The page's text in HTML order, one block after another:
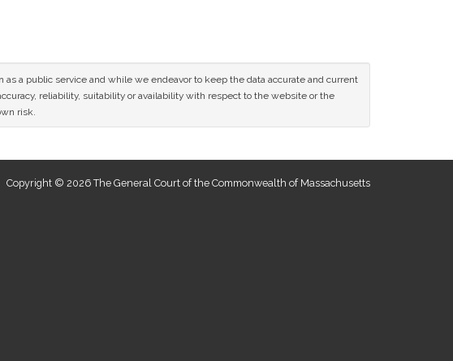
a public service and while we endeavor to keep the data accurate and current
reliability, suitability or availability with respect to the website or the
risk.
Copyright © 2026 The General Court of the Commonwealth of Massachusetts